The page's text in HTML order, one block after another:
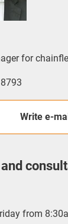
for
Write e-
from